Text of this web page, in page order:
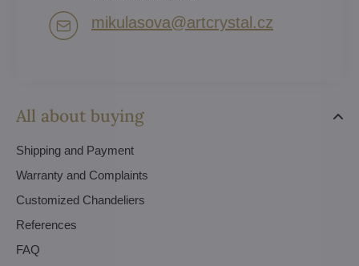
All about buying
Shipping and Payment
Warranty and Complaints
Customized Chandeliers
References
FAQ
mikulasova​@artcrystal​.cz